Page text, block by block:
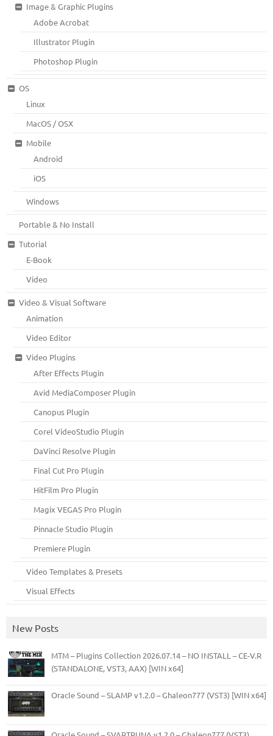
Image & Graphic Plugins
Adobe Acrobat
Illustrator Plugin
Photoshop Plugin
OS
Linux
MacOS / OSX
Mobile
Android
iOS
Windows
Portable & No Install
Tutorial
E-Book
Video
Video & Visual Software
Animation
Video Editor
Video Plugins
After Effects Plugin
Avid MediaComposer Plugin
Canopus Plugin
Corel VideoStudio Plugin
DaVinci Resolve Plugin
Final Cut Pro Plugin
HitFilm Pro Plugin
Magix VEGAS Pro Plugin
Pinnacle Studio Plugin
Premiere Plugin
Video Templates & Presets
Visual Effects
New Posts
MTM – Plugins Collection 2026.07.14 – NO INSTALL – CE-V.R
(STANDALONE, VST3, AAX) [WIN x64]
Oracle Sound – SLAMP v1.2.0 – Ghaleon777 (VST3) [WIN x64]